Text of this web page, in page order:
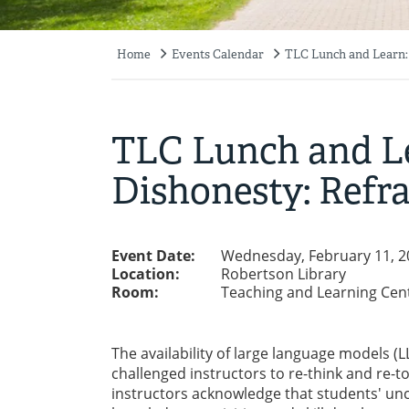
Home Events Calendar TLC Lunch and
TLC Lunch and
Dishonesty:
Event Date:
Wednesday, February 11,
Location:
Robertson Library
Room:
Teaching and Learning
The availability of large language models
challenged instructors to re-think and re-
instructors acknowledge that students'